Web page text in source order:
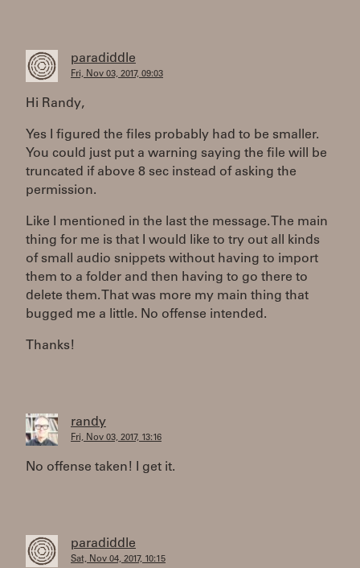
paradiddle
Fri, Nov 03, 2017, 09:03
Hi Randy,
Yes I figured the files probably had to be smaller.
You could just put a warning saying the file will be
truncated if above 8 sec instead of asking the
permission.
Like I mentioned in the last the message. The main
thing for me is that I would like to try out all kinds
of small audio snippets without having to import
them to a folder and then having to go there to
delete them. That was more my main thing that
bugged me a little. No offense intended.
Thanks!
randy
Fri, Nov 03, 2017, 13:16
No offense taken! I get it.
paradiddle
Sat, Nov 04, 2017, 10:15